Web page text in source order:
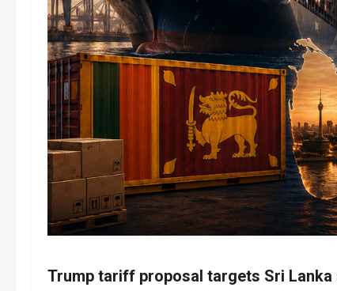
Trump tariff proposal targets Sri